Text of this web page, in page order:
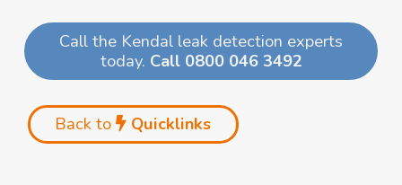
Call the Kendal leak detection experts
today. Call 0800 046 3492
Back to Quicklinks